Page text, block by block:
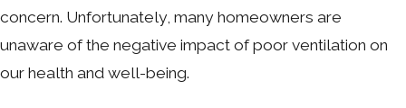
concern. Unfortunately, many homeowners are
unaware of the negative impact of poor ventilation on
our health and well-being.